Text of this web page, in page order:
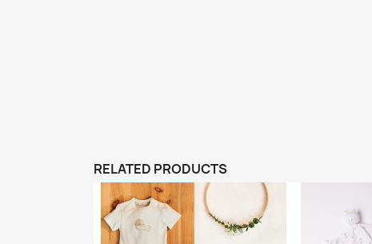
RELATED PRODUCTS